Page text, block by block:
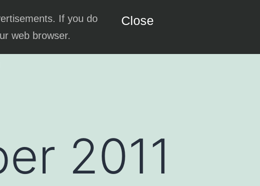
If you do
web browser.
Close
2011